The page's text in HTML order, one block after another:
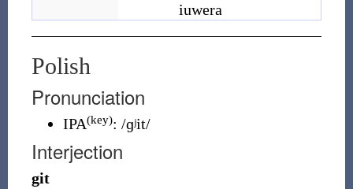
iuwera
Polish
Pronunciation
IPA(key): /ɡʲit/
Interjection
git